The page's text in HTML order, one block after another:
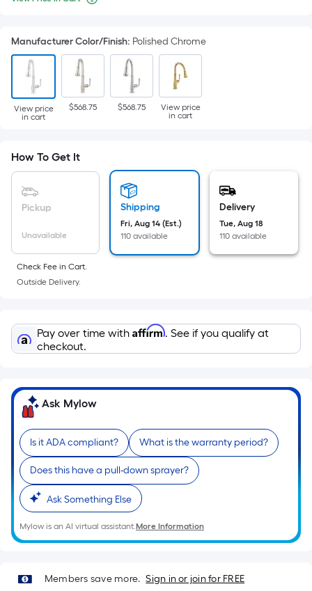
Square
pricing
is
based
on
the
area
a
flat
surface.
Length
Width
=
Sq.
Ft.
Linear
Foot
pricing
based
on
the
length
of
a
single
roll.
A
linear
of
price
an
item
than
the
suggestion,
we
can
only
that
price
Manufacturer Color/Finish: Polished Chrome
View price
in cart
$568.75 $568.75
View price
in cart
How To Get It
Pickup
Unavailable
Shipping
Fri, Aug 14 (Est.)
110 available
Delivery
Tue, Aug 18
110 available
Check Fee in Cart.
Outside Delivery.
Pay over time with Affirm. See if you qualify at
checkout.
Ask Mylow
Is it ADA compliant? What is the warranty period?
Does this have a pull-down sprayer?
Ask Something Else
Mylow is an AI virtual assistant.More Information
Members save more. Sign in or join for FREE